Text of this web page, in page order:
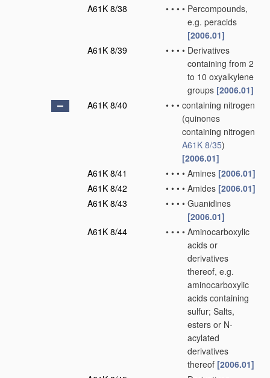
A61K 8/38 • • • • Percompounds,
e.g. peracids
[2006.01]
A61K 8/39
• • • • Derivatives
containing from 2
to 10 oxyalkylene
groups [2006.01]
A61K 8/40
• • • containing nitrogen
(quinones
containing nitrogen
A61K 8/35)
[2006.01]
A61K 8/41
• • • • Amines [2006.01]
A61K 8/42
• • • • Amides [2006.01]
A61K 8/43
• • • • Guanidines
[2006.01]
A61K 8/44
• • • • Aminocarboxylic
acids or
derivatives
thereof, e.g.
aminocarboxylic
acids containing
sulfur; Salts,
esters or N-
acylated
derivatives
thereof [2006.01]